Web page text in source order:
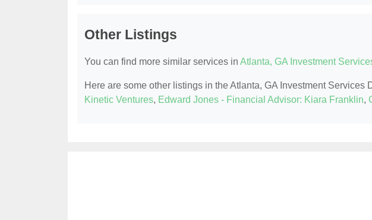
Other Listings
You can find more similar services in Atlanta, GA Investment
Here are some other listings in the Atlanta, GA Investment Services
Kinetic Ventures, Edward Jones - Financial Advisor: Kiara Franklin,